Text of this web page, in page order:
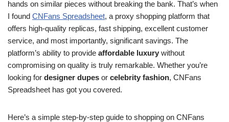
hands on similar pieces without breaking the bank. That’s when
I found CNFans Spreadsheet, a proxy shopping platform that
offers high-quality replicas, fast shipping, excellent customer
service, and most importantly, significant savings. The
platform’s ability to provide affordable luxury without
compromising on quality is truly remarkable. Whether you’re
looking for designer dupes or celebrity fashion, CNFans
Spreadsheet has got you covered.
Here’s a simple step-by-step guide to shopping on CNFans